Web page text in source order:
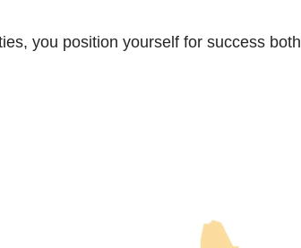
you position yourself for success both